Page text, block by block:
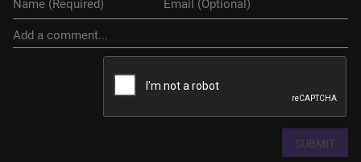
SUBMIT